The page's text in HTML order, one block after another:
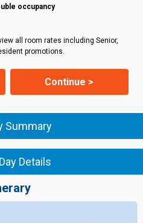
occupancy
all room rates including Senior,
promotions.
Continue >
Summary
Details